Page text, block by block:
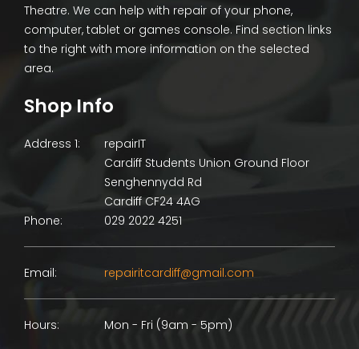
Theatre. We can help with repair of your phone,
computer, tablet or games console. Find section links
to the right with more information on the selected
area.
Shop Info
Address 1:
repairIT
Cardiff Students Union Ground Floor
Senghennydd Rd
Cardiff CF24 4AG
Phone:
029 2022 4251
Email: repairitcardiff@gmail.com
Hours: Mon - Fri (9am - 5pm)